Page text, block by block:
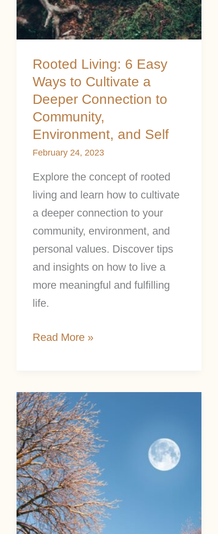
Rooted Living: 6 Easy
Ways to Cultivate a
Deeper Connection to
Community,
Environment, and Self
February 24, 2023
Explore the concept of rooted
living and learn how to cultivate
a deeper connection to your
community, environment, and
personal values. Discover tips
and insights on how to live a
more meaningful and fulfilling
life.
Deeper
Connection
to
Community,
Environment,
and
Self
Read More »
March’s
Full
Moon:
Celebrating
a
Full
Worm
Moon